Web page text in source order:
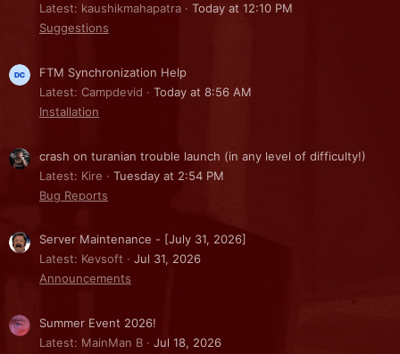
Latest: kaushikmahapatra
Today at 12:10 PM
Suggestions
FTM Synchronization Help
Latest: Campdevid
Today at 8:56 AM
Installation
crash on turanian trouble launch (in any level of difficulty!)
Latest: Kire
Tuesday at 2:54 PM
Bug Reports
Server Maintenance - [July 31, 2026]
Latest: Kevsoft
Jul 31, 2026
Announcements
Summer Event 2026!
Latest: MainMan B
Jul 18, 2026